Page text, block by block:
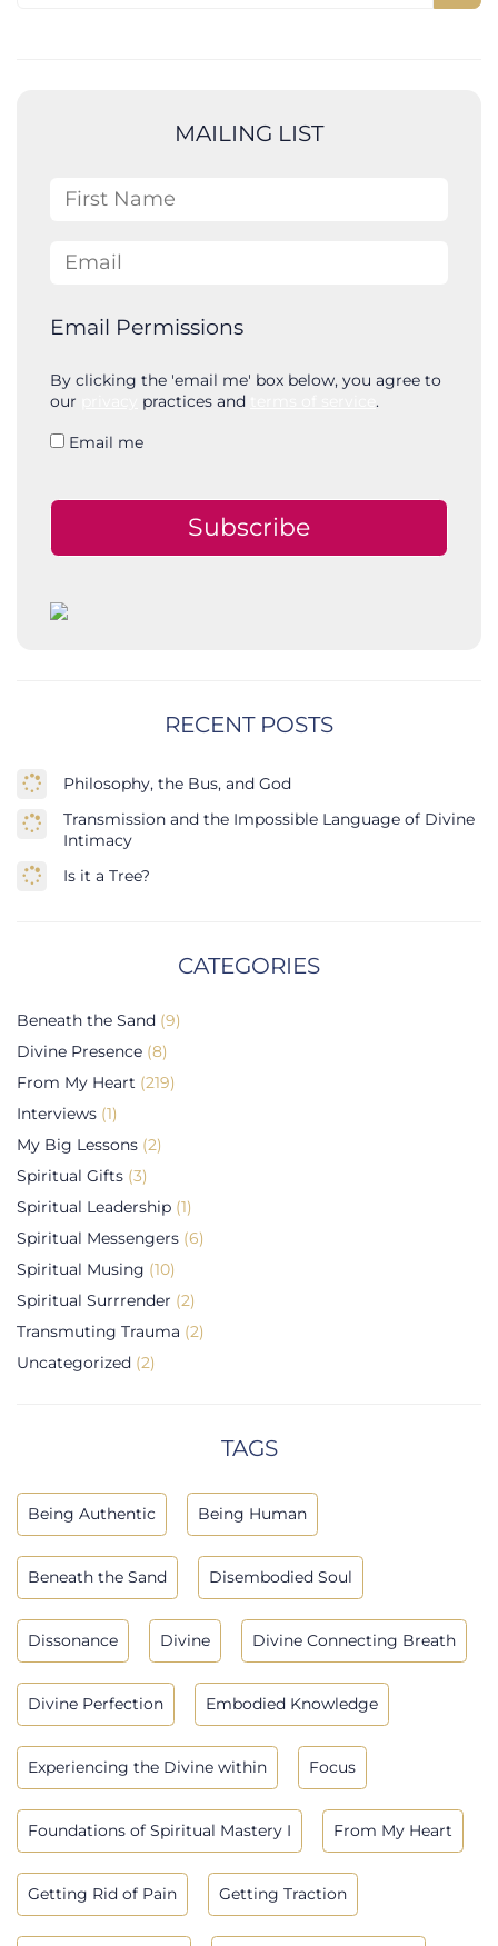
S
MAILING LIST
First Name
Email
Email Permissions
By clicking the 'email me' box below, you agree to
our
practices and .
Email me
Subscribe
RECENT POSTS
Philosophy, the Bus, and God
Transmission and the Impossible Language of Divine
Intimacy
Is it a Tree?
CATEGORIES
Beneath the Sand (9)
Divine Presence (8)
From My Heart (219)
Interviews (1)
My Big Lessons (2)
Spiritual Gifts (3)
Spiritual Leadership (1)
Spiritual Messengers (6)
Spiritual Musing (10)
Spiritual Surrrender (2)
Transmuting Trauma (2)
Uncategorized (2)
TAGS
Being Authentic Being Human
Beneath the Sand Disembodied Soul
Dissonance Divine Divine Connecting Breath
Divine Perfection Embodied Knowledge
Experiencing the Divine within Focus
Foundations of Spiritual Mastery I From My Heart
Getting Rid of Pain Getting Traction